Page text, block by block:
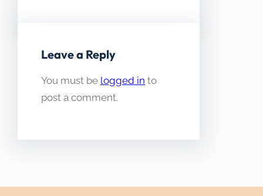
Leave a Reply
You must be logged in to
post a comment.